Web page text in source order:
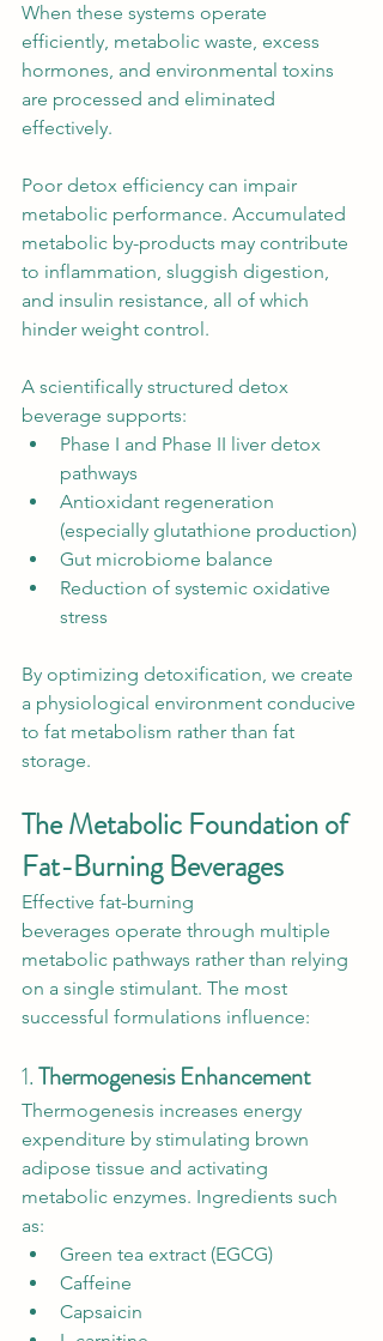
When these systems operate
efficiently, metabolic waste, excess
hormones, and environmental toxins
are processed and eliminated
effectively.
Poor detox efficiency can impair
metabolic performance. Accumulated
metabolic by-products may contribute
to inflammation, sluggish digestion,
and insulin resistance, all of which
hinder weight control.
A scientifically structured detox
beverage supports:
Phase I and Phase II liver detox
pathways
Antioxidant regeneration
(especially glutathione production)
Gut microbiome balance
Reduction of systemic oxidative
stress
By optimizing detoxification, we create
a physiological environment conducive
to fat metabolism rather than fat
storage.
The Metabolic Foundation of
Fat-Burning Beverages
Effective fat-burning
beverages operate through multiple
metabolic pathways rather than relying
on a single stimulant. The most
successful formulations influence:
1. Thermogenesis Enhancement
Thermogenesis increases energy
expenditure by stimulating brown
adipose tissue and activating
metabolic enzymes. Ingredients such
as:
Green tea extract (EGCG)
Caffeine
Capsaicin